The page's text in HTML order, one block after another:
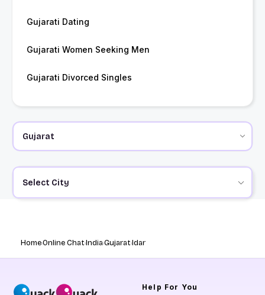
Gujarati Dating
Gujarati Women Seeking Men
Gujarati Divorced Singles
Select City
HomeOnline ChatIndiaGujaratIdar
Help For You